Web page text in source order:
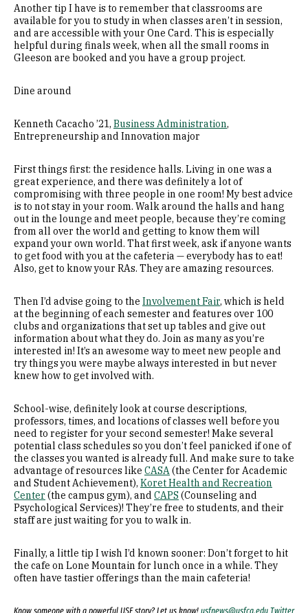
Another tip I have is to remember that classrooms are
available for you to study in when classes aren’t in session,
and are accessible with your One Card. This is especially
helpful during finals week, when all the small rooms in
Gleeson are booked and you have a group project.
Dine around
Kenneth Cacacho ’21, Business Administration,
Entrepreneurship and Innovation major
First things first: the residence halls. Living in one was a
great experience, and there was definitely a lot of
compromising with three people in one room! My best advice
is to not stay in your room. Walk around the halls and hang
out in the lounge and meet people, because they’re coming
from all over the world and getting to know them will
expand your own world. That first week, ask if anyone wants
to get food with you at the cafeteria — everybody has to eat!
Also, get to know your RAs. They are amazing resources.
Then I’d advise going to the Involvement Fair, which is held
at the beginning of each semester and features over 100
clubs and organizations that set up tables and give out
information about what they do. Join as many as you’re
interested in! It’s an awesome way to meet new people and
try things you were maybe always interested in but never
knew how to get involved with.
School-wise, definitely look at course descriptions,
professors, times, and locations of classes well before you
need to register for your second semester! Make several
potential class schedules so you don’t feel panicked if one of
the classes you wanted is already full. And make sure to take
advantage of resources like CASA(the Center for Academic
and Student Achievement), Koret Health and Recreation
Center (the campus gym), and CAPS (Counseling and
Psychological Services)! They’re free to students, and their
staff are just waiting for you to walk in.
Finally, a little tip I wish I’d known sooner: Don’t forget to hit
the cafe on Lone Mountain for lunch once in a while. They
often have tastier offerings than the main cafeteria!
Know someone with a powerful USF story? Let us know! usfnews@usfca.edu Twitter